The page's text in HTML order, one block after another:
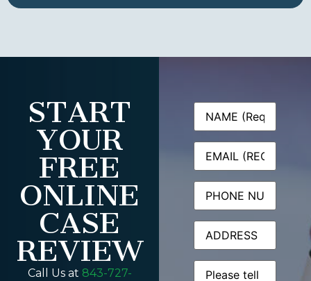
START
YOUR
FREE
ONLINE
CASE
REVIEW
Call Us at 843-727-
Name(Required)
Email(Required)
Phone
Address
Message(Required)